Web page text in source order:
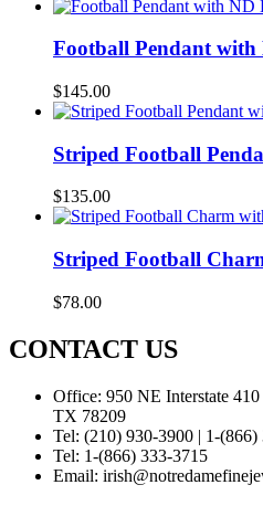
Football Pendant with
$145.00
Striped Football
$135.00
Striped Football
$78.00
CONTACT US
Office: 950 NE Interstate
TX 78209
Tel: (210) 930-3900 | 1-(866)
Tel: 1-(866) 333-3715
Email: